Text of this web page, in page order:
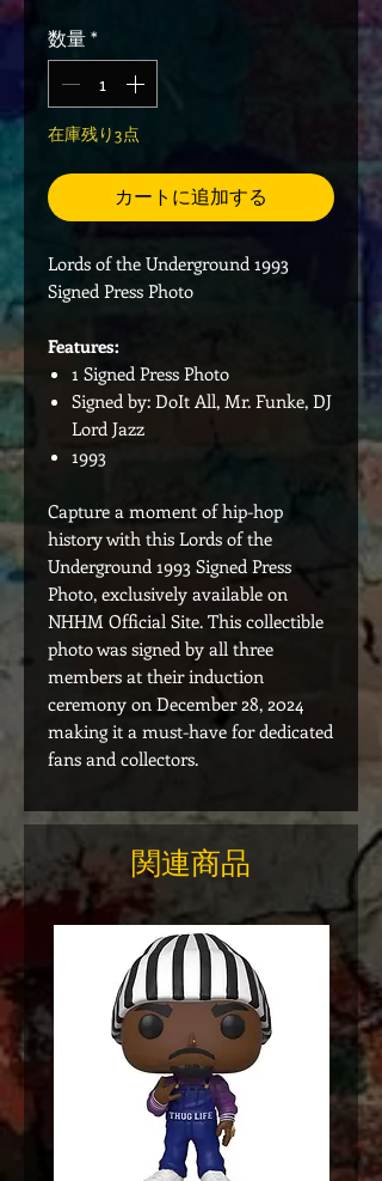
数量*
在庫残り3点
カートに追加する
Lords of the Underground 1993
Signed Press Photo
Features:
1 Signed Press Photo
Signed by: DoIt All, Mr. Funke, DJ
Lord Jazz
1993
Capture a moment of hip-hop
history with this Lords of the
Underground 1993 Signed Press
Photo, exclusively available on
NHHM Official Site. This collectible
photo was signed by all three
members at their induction
ceremony on December 28, 2024
making it a must-have for dedicated
fans and collectors.
関連商品